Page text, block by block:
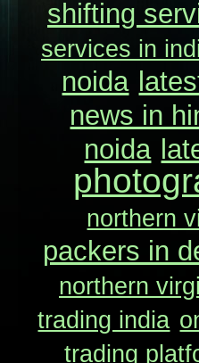
shifting
services in
noida
news in
noida
northern
packers in
northern
trading india
trading